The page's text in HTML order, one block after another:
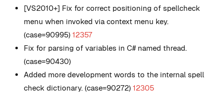
[VS2010+] Fix for correct positioning of spellcheck
menu when invoked via context menu key.
(case=90995) 12357
Fix for parsing of variables in C# named thread.
(case=90430)
Added more development words to the internal spell
check dictionary. (case=90272) 12305